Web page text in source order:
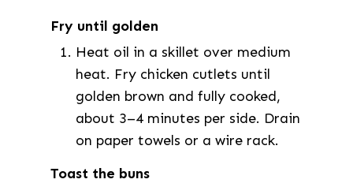
Fry until golden
Heat oil in a skillet over medium
heat. Fry chicken cutlets until
golden brown and fully cooked,
about 3–4 minutes per side. Drain
on paper towels or a wire rack.
Toast the buns